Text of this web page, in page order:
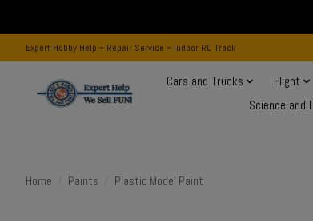
Expert Hobby Help ~ Repair Service ~ Indoor RC Track
Cars and Trucks Flight
Science and
Home Paints Plastic Model Paint